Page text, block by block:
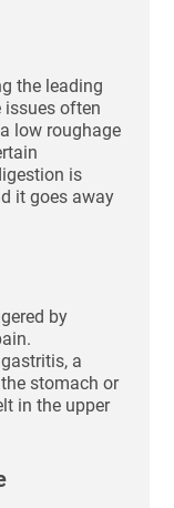
the leading
issues often
low roughage
is
it goes away
by
a
stomach or
in the upper